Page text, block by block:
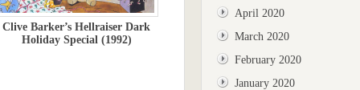
April 2020
March 2020
February 2020
January 2020
Clive Barker’s Hellraiser Dark
Holiday Special (1992)